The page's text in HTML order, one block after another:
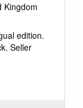
Kingdom
edition.
Seller